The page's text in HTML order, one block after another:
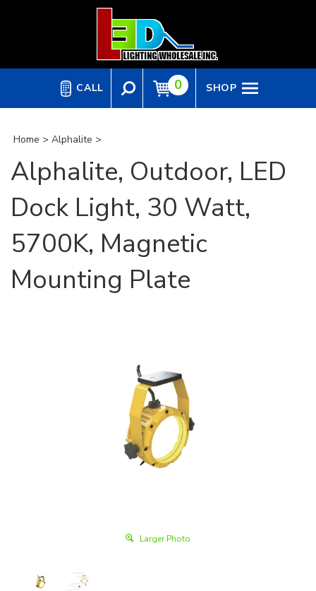
CALL 0 SHOP
Home > Alphalite >
Alphalite, Outdoor, LED
Dock Light, 30 Watt,
5700K, Magnetic
Mounting Plate
Larger Photo